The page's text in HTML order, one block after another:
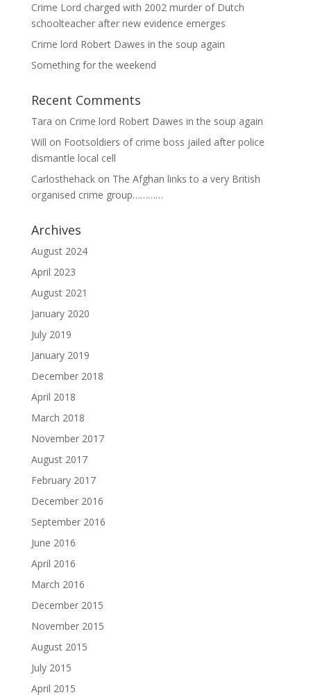
Crime Lord charged with 2002 murder of Dutch
schoolteacher after new evidence emerges
Crime lord Robert Dawes in the soup again
Something for the weekend
Recent Comments
Tara on Crime lord Robert Dawes in the soup again
Will on Footsoldiers of crime boss jailed after police
dismantle local cell
Carlosthehackon The Afghan links to a very British
organised crime group…………
Archives
August 2024
April 2023
August 2021
January 2020
July 2019
January 2019
December 2018
April 2018
March 2018
November 2017
August 2017
February 2017
December 2016
September 2016
June 2016
April 2016
March 2016
December 2015
November 2015
August 2015
July 2015
April 2015